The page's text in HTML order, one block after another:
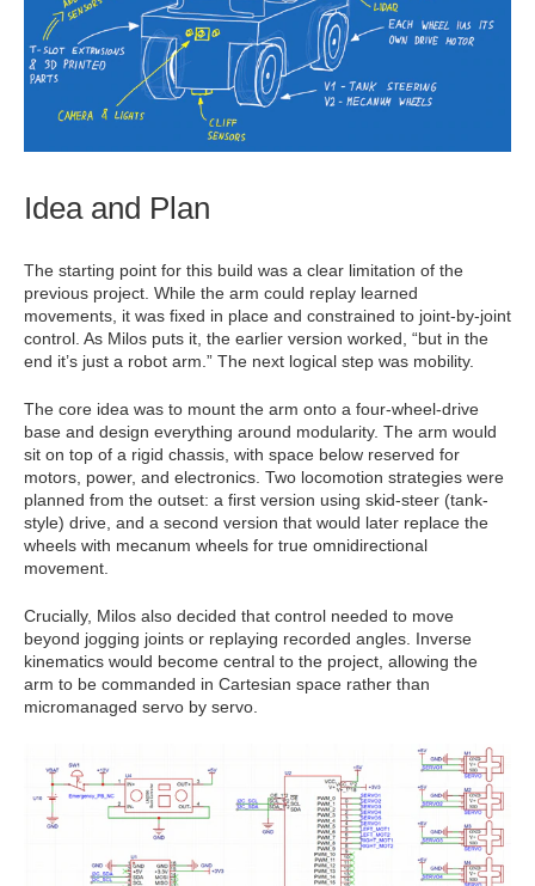
Idea and Plan
The starting point for this build was a clear limitation of the
previous project. While the arm could replay learned
movements, it was fixed in place and constrained to joint-by-joint
control. As Milos puts it, the earlier version worked, “but in the
end it’s just a robot arm.” The next logical step was mobility.
The core idea was to mount the arm onto a four-wheel-drive
base and design everything around modularity. The arm would
sit on top of a rigid chassis, with space below reserved for
motors, power, and electronics. Two locomotion strategies were
planned from the outset: a first version using skid-steer (tank-
style) drive, and a second version that would later replace the
wheels with mecanum wheels for true omnidirectional
movement.
Crucially, Milos also decided that control needed to move
beyond jogging joints or replaying recorded angles. Inverse
kinematics would become central to the project, allowing the
arm to be commanded in Cartesian space rather than
micromanaged servo by servo.